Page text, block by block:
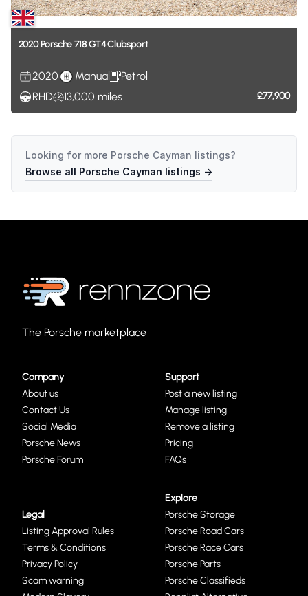
2020Porsche 718GT4Clubsport
2020 Manual
Petrol
RHD
13,000 miles £77,900
Looking for more Porsche Cayman listings?
Browse all Porsche Cayman listings →
The Porsche marketplace
Company
About us
Contact Us
Social Media
Porsche News
Porsche Forum
Support
Post a new listing
Manage listing
Remove a listing
Pricing
FAQs
Legal
Listing Approval Rules
Terms & Conditions
Privacy Policy
Scam warning
Explore
Porsche Storage
Porsche Road Cars
Porsche Race Cars
Porsche Parts
Porsche Classifieds